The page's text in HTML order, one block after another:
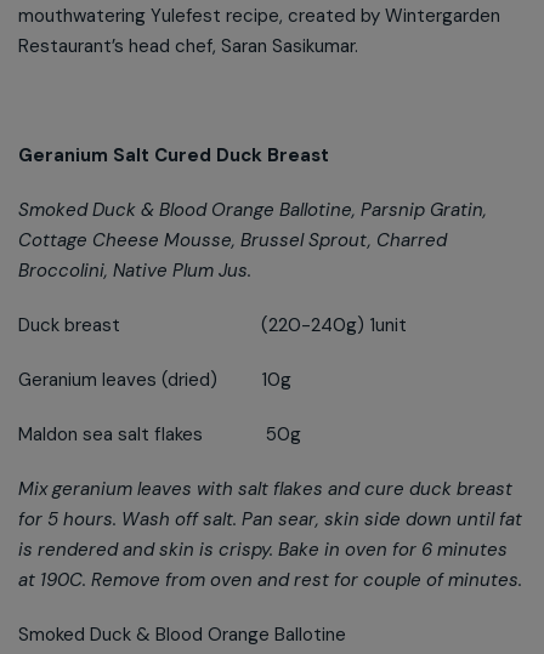
mouthwatering Yulefest recipe, created by Wintergarden
Restaurant’s head chef, Saran Sasikumar.
Geranium Salt Cured Duck Breast
Smoked Duck & Blood Orange Ballotine, Parsnip Gratin,
Cottage Cheese Mousse, Brussel Sprout, Charred
Broccolini, Native Plum Jus.
Duck breast (220-240g) 1unit
Geranium leaves (dried) 10g
Maldon sea salt flakes 50g
Mix geranium leaves with salt flakes and cure duck breast
for 5 hours. Wash off salt. Pan sear, skin side down until fat
is rendered and skin is crispy. Bake in oven for 6 minutes
at 190C. Remove from oven and rest for couple of minutes.
Smoked Duck & Blood Orange Ballotine